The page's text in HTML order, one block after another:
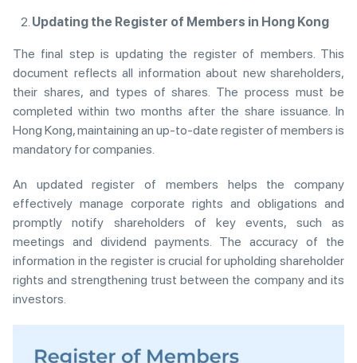
Updating the Register of Members in Hong Kong
The final step is updating the register of members. This
document reflects all information about new shareholders,
their shares, and types of shares. The process must be
completed within two months after the share issuance. In
Hong Kong, maintaining an up-to-date register of members is
mandatory for companies.
An updated register of members helps the company
effectively manage corporate rights and obligations and
promptly notify shareholders of key events, such as
meetings and dividend payments. The accuracy of the
information in the register is crucial for upholding shareholder
rights and strengthening trust between the company and its
investors.